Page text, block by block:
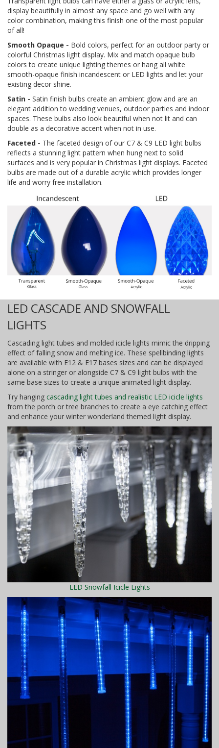
display beautifully in almost any space and go well with any
color combination, making this finish one of the most popular
of all!
Smooth Opaque - Bold colors, perfect for an outdoor party or
colorful Christmas light display. Mix and match opaque bulb
colors to create unique lighting themes or hang all white
smooth-opaque finish incandescent or LED lights and let your
existing decor shine.
Satin - Satin finish bulbs create an ambient glow and are an
elegant addition to wedding venues, outdoor parties and indoor
spaces. These bulbs also look beautiful when not lit and can
double as a decorative accent when not in use.
Faceted - The faceted design of our C7 & C9 LED light bulbs
reflects a stunning light pattern when hung next to solid
surfaces and is very popular in Christmas light displays. Faceted
bulbs are made out of a durable acrylic which provides longer
life and worry free installation.
LED CASCADE AND SNOWFALL
LIGHTS
Cascading light tubes and molded icicle lights mimic the dripping
effect of falling snow and melting ice. These spellbinding lights
are available with E12 & E17 bases sizes and can be displayed
alone on a stringer or alongside C7 & C9 light bulbs with the
same base sizes to create a unique animated light display.
Try hanging cascading light tubes and realistic LED icicle lights
from the porch or tree branches to create a eye catching effect
and enhance your winter wonderland themed light display.
LED Snowfall Icicle Lights